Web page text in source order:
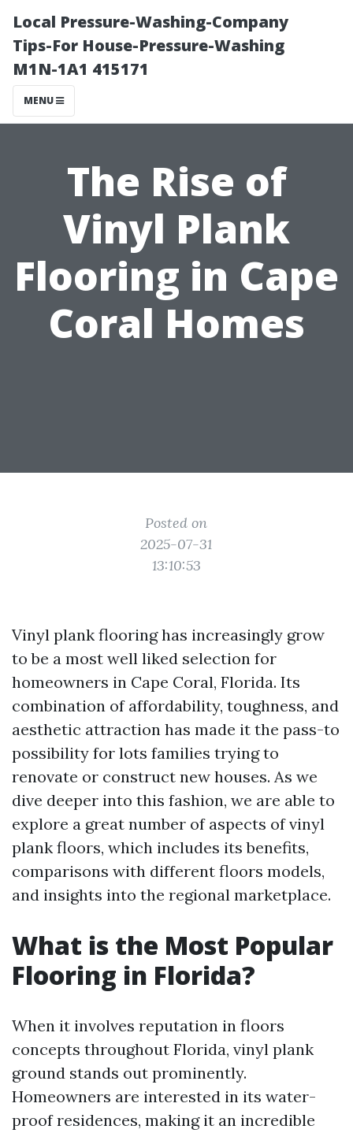
Local Pressure-Washing-Company
Tips-For House-Pressure-Washing
M1N-1A1 415171
MENU
The Rise of
Vinyl Plank
Flooring in Cape
Coral Homes
Posted on
2025-07-31
13:10:53
Vinyl plank flooring has increasingly grow
to be a most well liked selection for
homeowners in Cape Coral, Florida. Its
combination of affordability, toughness, and
aesthetic attraction has made it the pass-to
possibility for lots families trying to
renovate or construct new houses. As we
dive deeper into this fashion, we are able to
explore a great number of aspects of vinyl
plank floors, which includes its benefits,
comparisons with different floors models,
and insights into the regional marketplace.
What is the Most Popular
Flooring in Florida?
When it involves reputation in floors
concepts throughout Florida, vinyl plank
ground stands out prominently.
Homeowners are interested in its water-
proof residences, making it an incredible